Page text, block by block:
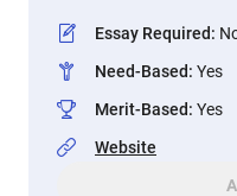
Essay Required:
Need-Based: Yes
Merit-Based: Yes
Website